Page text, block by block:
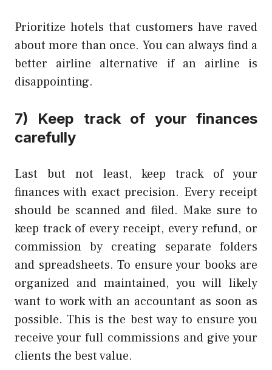
Prioritize hotels that customers have raved
about more than once. You can always find a
better airline alternative if an airline is
disappointing.
7) Keep track of your finances
carefully
Last but not least, keep track of your
finances with exact precision. Every receipt
should be scanned and filed. Make sure to
keep track of every receipt, every refund, or
commission by creating separate folders
and spreadsheets. To ensure your books are
organized and maintained, you will likely
want to work with an accountant as soon as
possible. This is the best way to ensure you
receive your full commissions and give your
clients the best value.